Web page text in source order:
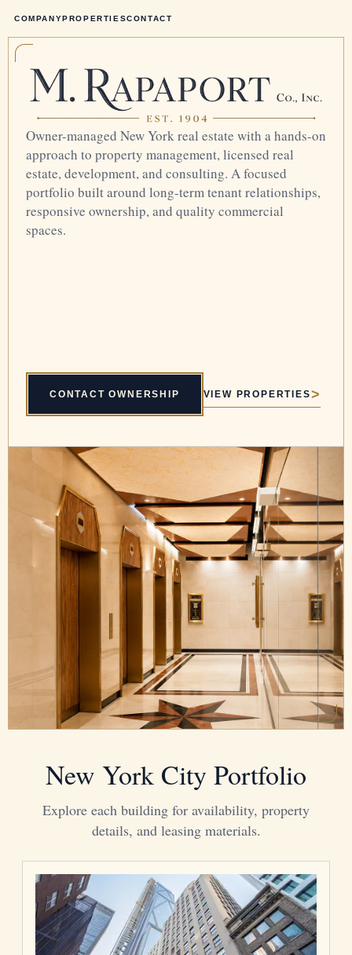
COMPANYPROPERTIESCONTACT
Owner-managed New York real estate with a hands-on
approach to property management, licensed real
estate, development, and consulting. A focused
portfolio built around long-term tenant relationships,
responsive ownership, and quality commercial
spaces.
CONTACT OWNERSHIP VIEW PROPERTIES
New York City Portfolio
Explore each building for availability, property
details, and leasing materials.